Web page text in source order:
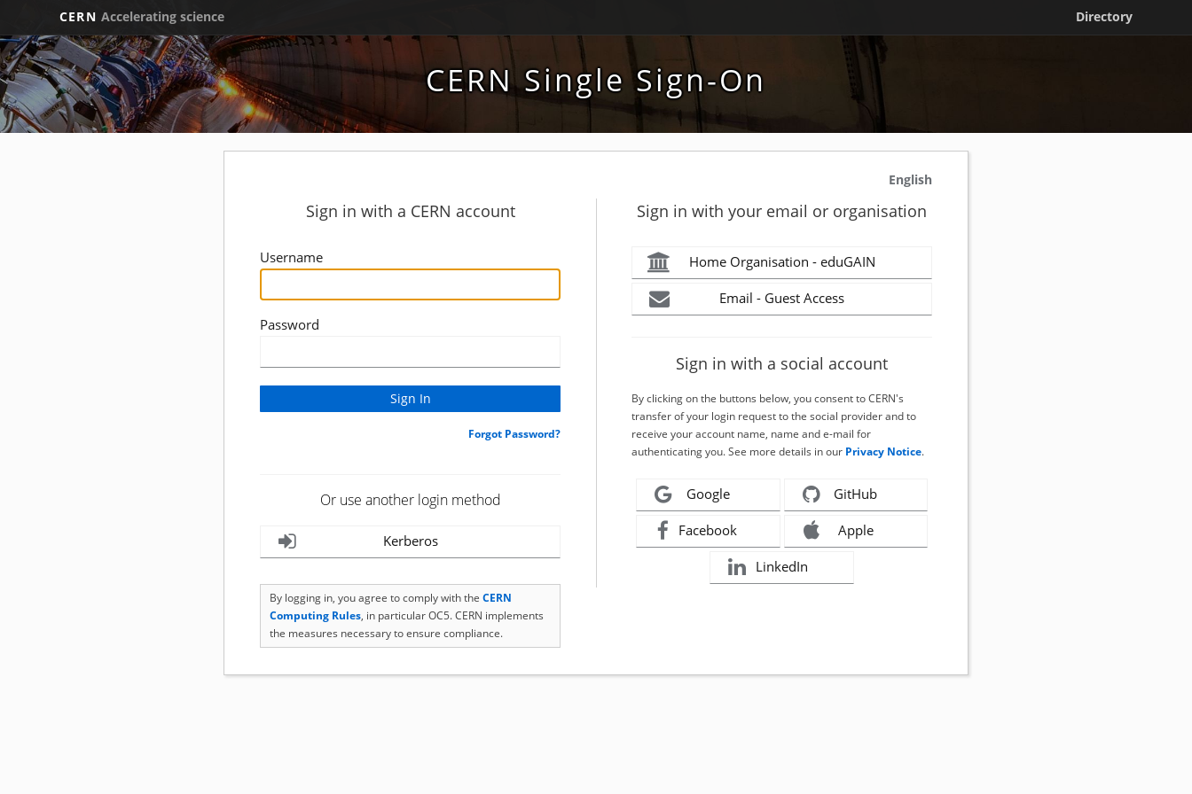
CERN Accelerating science Directory
CERN Single Sign-On
English
Sign in with a CERN account
Username
Password
Forgot Password?
Or use another login method
Kerberos
By logging in, you agree to comply with the CERN
Computing Rules, in particular OC5. CERN implements
the measures necessary to ensure compliance.
Sign in with your email or organisation
Home Organisation - eduGAIN
Email - Guest Access
Sign in with a social account
By clicking on the buttons below, you consent to CERN's
transfer of your login request to the social provider and to
receive your account name, name and e-mail for
authenticating you. See more details in our Privacy Notice.
Google GitHub
Facebook Apple
LinkedIn